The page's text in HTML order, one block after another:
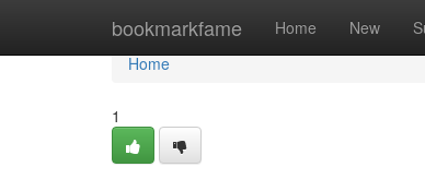
bookmarkfame Home New
Home
Home
1